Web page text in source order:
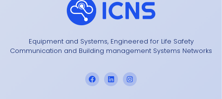
Equipment and Systems, Engineered for Life Safety
Communication and Building management Systems Networks